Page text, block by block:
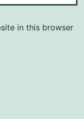
in this browser